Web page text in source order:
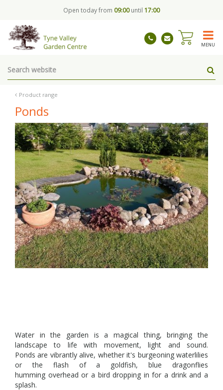
Product range
Open today from 09:00until 17:00
MENU
Ponds
Water in the garden is a magical thing, bringing the
landscape to life with movement, light and sound.
Ponds are vibrantly alive, whether it's burgeoning waterlilies
or the flash of a goldfish, blue dragonflies
humming overhead or a bird dropping in for a drink and a
splash.